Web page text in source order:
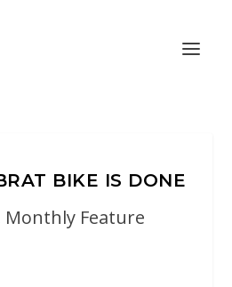
BIKE IS DONE
Monthly Feature